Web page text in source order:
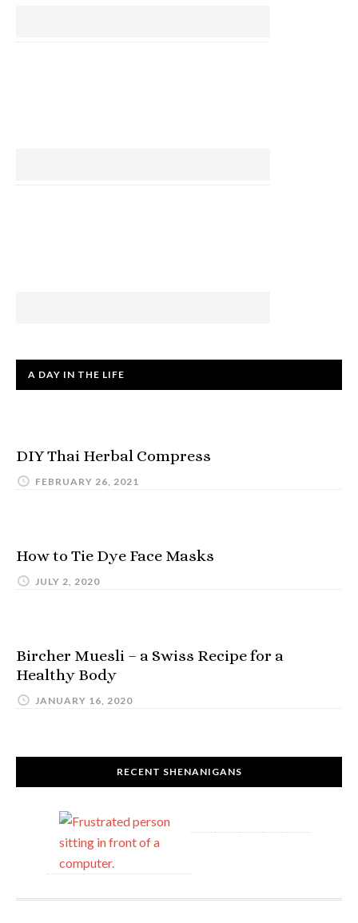
A DAY IN THE LIFE
DIY Thai Herbal Compress
FEBRUARY 26, 2021
How to Tie Dye Face Masks
JULY 2, 2020
Bircher Muesli – a Swiss Recipe for a
Healthy Body
JANUARY 16, 2020
RECENT SHENANIGANS